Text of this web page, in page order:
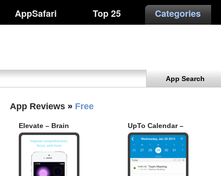
AppSafari Top 25 Categories
App Search
App Reviews » Free
Elevate – Brain
Training
UpTo Calendar –
Syncs with Google
Calendar, iCloud,
Outlook and more